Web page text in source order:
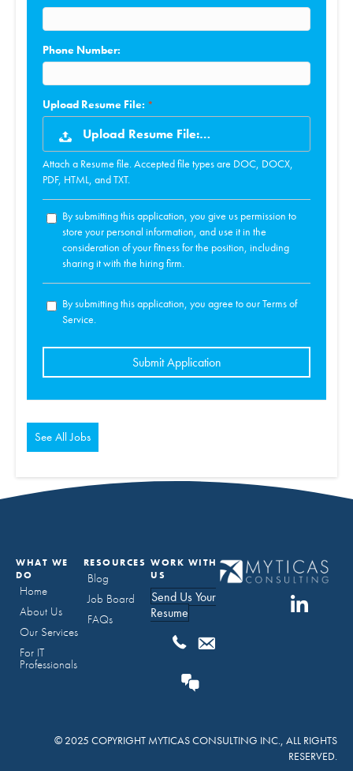
Phone Number:
Upload Resume File:
Upload Resume File:…
Attach a Resume file. Accepted file types are DOC, DOCX,
PDF, HTML, and TXT.
By submitting this application, you give us permission to
store your personal information, and use it in the
consideration of your fitness for the position, including
sharing it with the hiring firm.
By submitting this application, you agree to our Terms of
Service.
People
should
put
here.
See All Jobs
WHAT WE
DO
Home
About Us
Our Services
For IT
Professionals
RESOURCES
Blog
Job Board
FAQs
WORK WITH
US
Send Us Your
Resume
© 2025 COPYRIGHT MYTICAS CONSULTING INC., ALL RIGHTS
RESERVED.